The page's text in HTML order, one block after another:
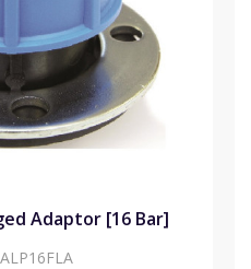
Adaptor [16 Bar]